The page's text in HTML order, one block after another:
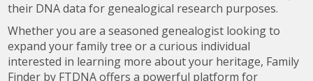
their DNA data for genealogical research purposes.
Whether you are a seasoned genealogist looking to
expand your family tree or a curious individual
interested in learning more about your heritage, Family
Finder by FTDNA offers a powerful platform for